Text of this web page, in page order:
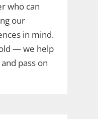
who can
our
in mind.
— we help
pass on